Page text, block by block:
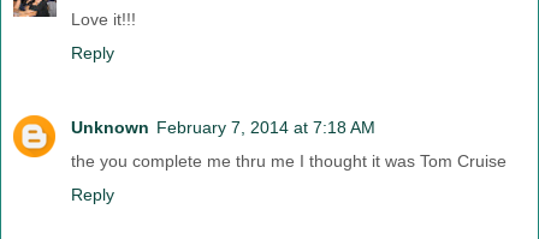
Love it!!!
Reply
Unknown February 7, 2014 at 7:18 AM
the you complete me thru me I thought it was Tom Cruise
Reply